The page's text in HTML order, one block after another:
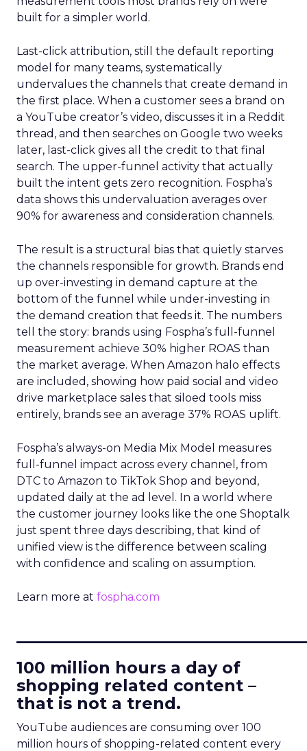
built for a simpler world.
Last-click attribution, still the default reporting
model for many teams, systematically
undervalues the channels that create demand in
the first place. When a customer sees a brand on
a YouTube creator’s video, discusses it in a Reddit
thread, and then searches on Google two weeks
later, last-click gives all the credit to that final
search. The upper-funnel activity that actually
built the intent gets zero recognition. Fospha’s
data shows this undervaluation averages over
90% for awareness and consideration channels.
The result is a structural bias that quietly starves
the channels responsible for growth. Brands end
up over-investing in demand capture at the
bottom of the funnel while under-investing in
the demand creation that feeds it. The numbers
tell the story: brands using Fospha’s full-funnel
measurement achieve 30% higher ROAS than
the market average. When Amazon halo effects
are included, showing how paid social and video
drive marketplace sales that siloed tools miss
entirely, brands see an average 37% ROAS uplift.
Fospha’s always-on Media Mix Model measures
full-funnel impact across every channel, from
DTC to Amazon to TikTok Shop and beyond,
updated daily at the ad level. In a world where
the customer journey looks like the one Shoptalk
just spent three days describing, that kind of
unified view is the difference between scaling
with confidence and scaling on assumption.
Learn more at fospha.com
100 million hours a day of
shopping related content –
that is not a trend.
YouTube audiences are consuming over 100
million hours of shopping-related content every